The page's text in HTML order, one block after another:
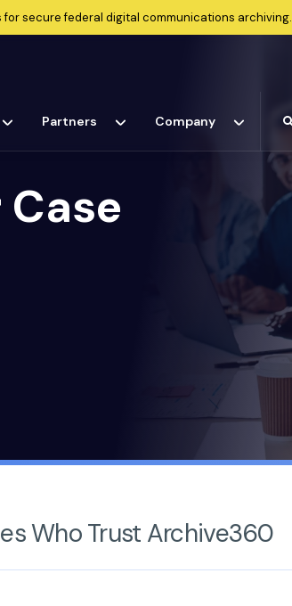
for secure federal digital communications archiving.
Partners Company
Who Trust Archive360